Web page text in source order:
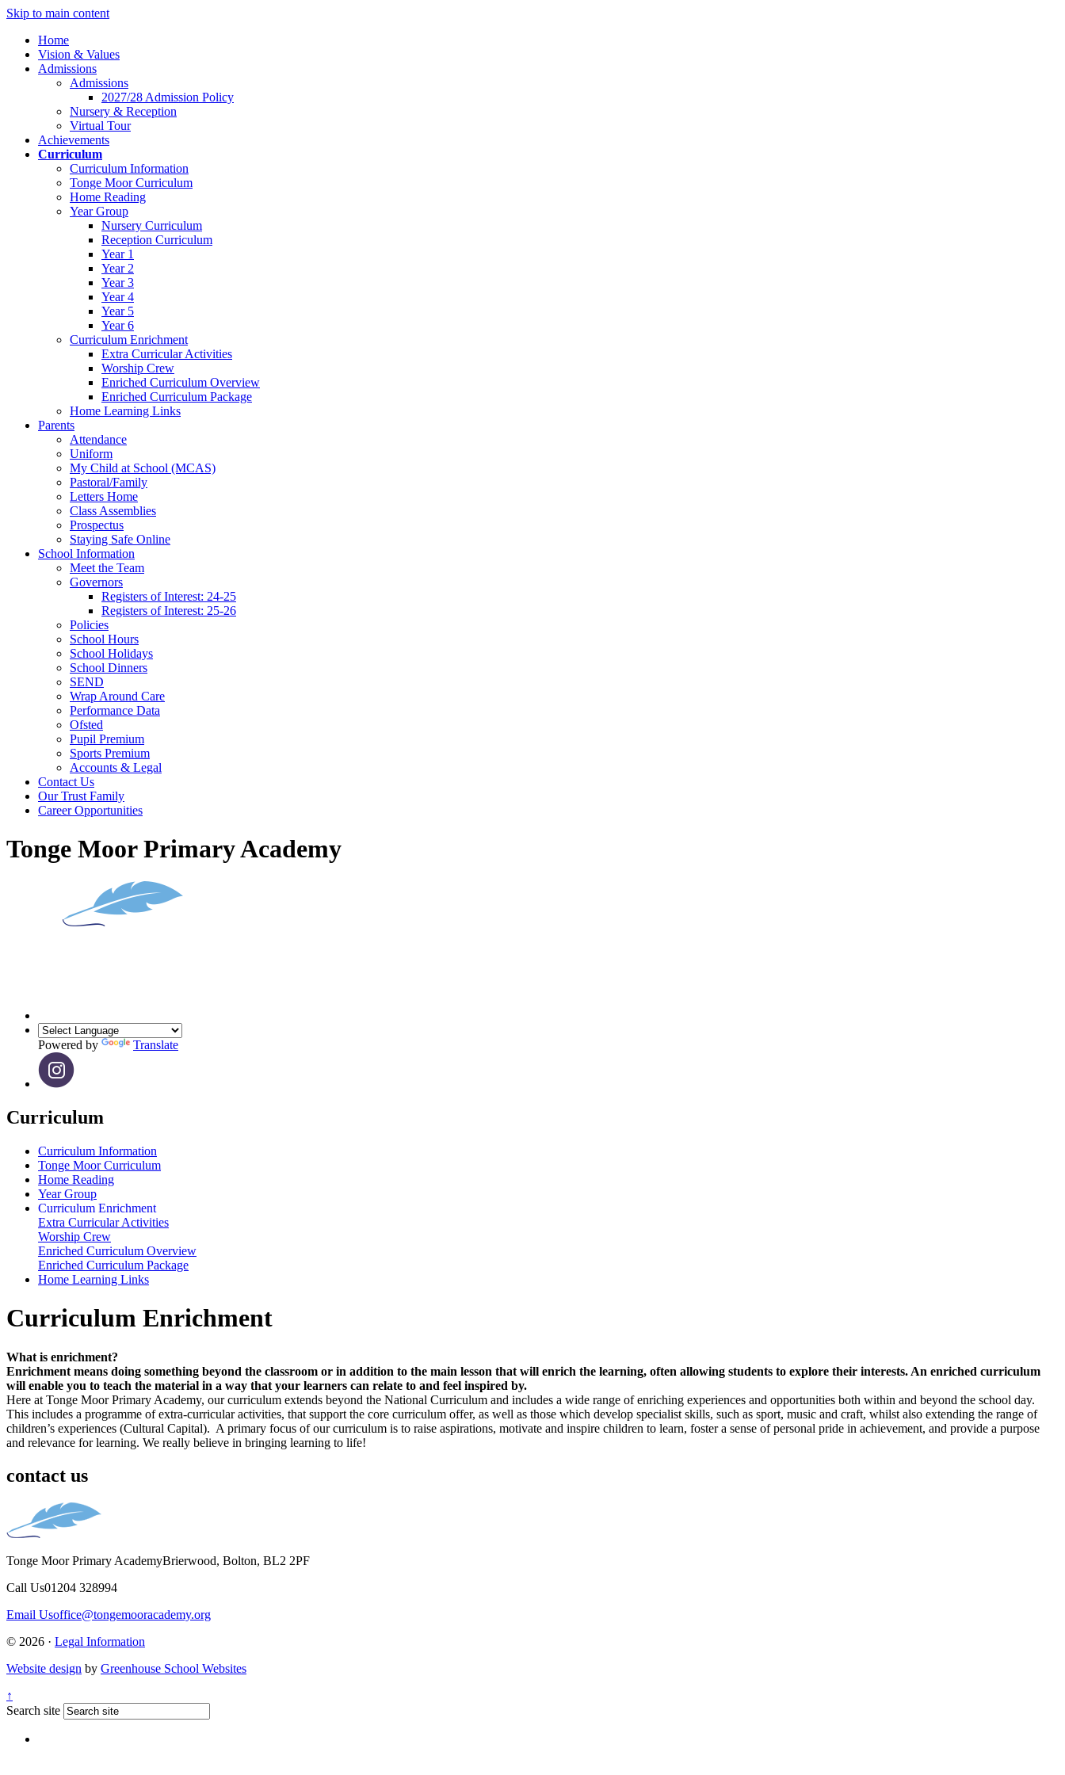
Skip to main content
Home
Vision & Values
Admissions
Admissions
2027/28 Admission Policy
Nursery & Reception
Virtual Tour
Achievements
Curriculum
Curriculum Information
Tonge Moor Curriculum
Home Reading
Year Group
Nursery Curriculum
Reception Curriculum
Year 1
Year 2
Year 3
Year 4
Year 5
Year 6
Curriculum Enrichment
Extra Curricular Activities
Worship Crew
Enriched Curriculum Overview
Enriched Curriculum Package
Home Learning Links
Parents
Attendance
Uniform
My Child at School (MCAS)
Pastoral/Family
Letters Home
Class Assemblies
Prospectus
Staying Safe Online
School Information
Meet the Team
Governors
Registers of Interest: 24-25
Registers of Interest: 25-26
Policies
School Hours
School Holidays
School Dinners
SEND
Wrap Around Care
Performance Data
Ofsted
Pupil Premium
Sports Premium
Accounts & Legal
Contact Us
Our Trust Family
Career Opportunities
Tonge Moor Primary Academy
Powered by Translate
Curriculum
Curriculum Information
Tonge Moor Curriculum
Home Reading
Year Group
Curriculum Enrichment
Extra Curricular Activities
Worship Crew
Enriched Curriculum Overview
Enriched Curriculum Package
Home Learning Links
Curriculum Enrichment
What is enrichment?
Enrichment means doing something beyond the classroom or in addition to the main lesson that will enrich the learning, often allowing students to explore their interests. An enriched curriculum
will enable you to teach the material in a way that your learners can relate to and feel inspired by.
Here at Tonge Moor Primary Academy, our curriculum extends beyond the National Curriculum and includes a wide range of enriching experiences and opportunities both within and beyond the school day.
This includes a programme of extra-curricular activities, that support the core curriculum offer, as well as those which develop specialist skills, such as sport, music and craft, whilst also extending the range of
children’s experiences (Cultural Capital). A primary focus of our curriculum is to raise aspirations, motivate and inspire children to learn, foster a sense of personal pride in achievement, and provide a purpose
and relevance for learning. We really believe in bringing learning to life!
contact us
Tonge Moor Primary AcademyBrierwood, Bolton, BL2 2PF
Call Us01204 328994
Email Usoffice@tongemooracademy.org
© 2026 · Legal Information
Website design by Greenhouse School Websites
↑
Search site